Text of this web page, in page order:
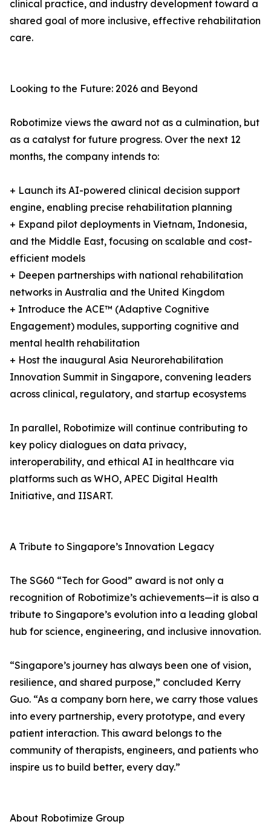
clinical practice, and industry development toward a
shared goal of more inclusive, effective rehabilitation
care.
Looking to the Future: 2026 and Beyond
Robotimize views the award not as a culmination, but
as a catalyst for future progress. Over the next 12
months, the company intends to:
+ Launch its AI-powered clinical decision support
engine, enabling precise rehabilitation planning
+ Expand pilot deployments in Vietnam, Indonesia,
and the Middle East, focusing on scalable and cost-
efficient models
+ Deepen partnerships with national rehabilitation
networks in Australia and the United Kingdom
+ Introduce the ACE™ (Adaptive Cognitive
Engagement) modules, supporting cognitive and
mental health rehabilitation
+ Host the inaugural Asia Neurorehabilitation
Innovation Summit in Singapore, convening leaders
across clinical, regulatory, and startup ecosystems
In parallel, Robotimize will continue contributing to
key policy dialogues on data privacy,
interoperability, and ethical AI in healthcare via
platforms such as WHO, APEC Digital Health
Initiative, and IISART.
A Tribute to Singapore’s Innovation Legacy
The SG60 “Tech for Good” award is not only a
recognition of Robotimize’s achievements—it is also a
tribute to Singapore’s evolution into a leading global
hub for science, engineering, and inclusive innovation.
“Singapore’s journey has always been one of vision,
resilience, and shared purpose,” concluded Kerry
Guo. “As a company born here, we carry those values
into every partnership, every prototype, and every
patient interaction. This award belongs to the
community of therapists, engineers, and patients who
inspire us to build better, every day.”
About Robotimize Group